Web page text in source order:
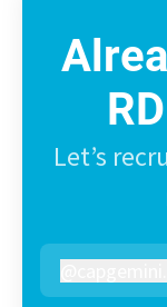
Let’s